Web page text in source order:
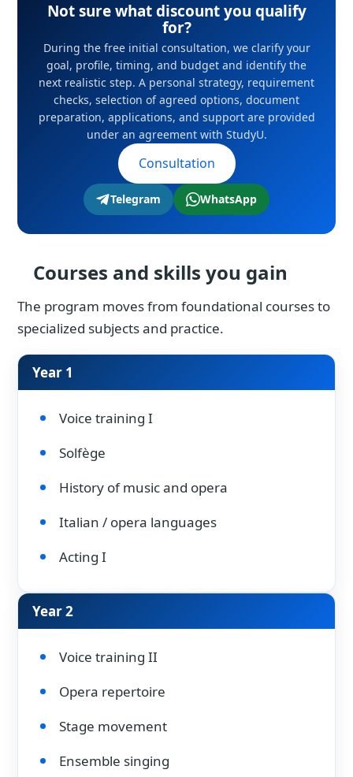
Not sure what discount you qualify
for?
During the free initial consultation, we clarify your
goal, profile, timing, and budget and identify the
next realistic step. A personal strategy, requirement
checks, selection of agreed options, document
preparation, applications, and support are provided
under an agreement with StudyU.
Consultation
Telegram WhatsApp
Courses and skills you gain
The program moves from foundational courses to
specialized subjects and practice.
Year 1
Voice training I
Solfège
History of music and opera
Italian / opera languages
Acting I
Year 2
Voice training II
Opera repertoire
Stage movement
Ensemble singing